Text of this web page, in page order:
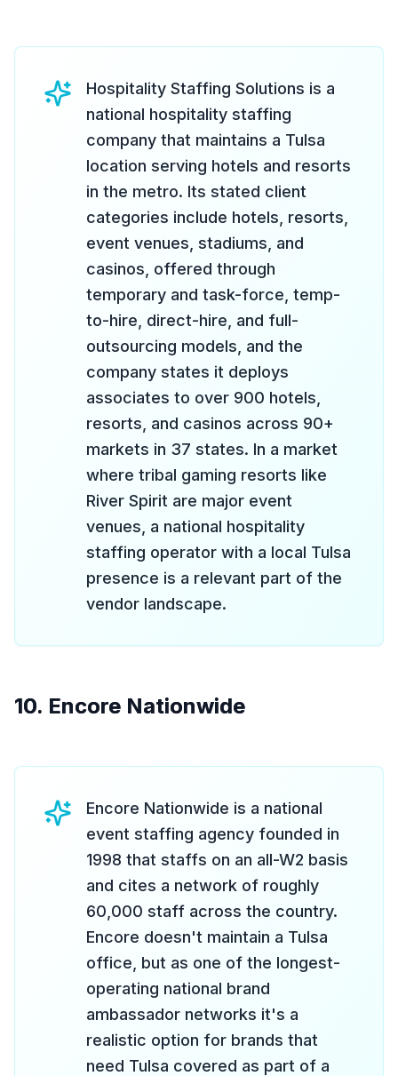
Hospitality Staffing Solutions is a
national hospitality staffing
company that maintains a Tulsa
location serving hotels and resorts
in the metro. Its stated client
categories include hotels, resorts,
event venues, stadiums, and
casinos, offered through
temporary and task-force, temp-
to-hire, direct-hire, and full-
outsourcing models, and the
company states it deploys
associates to over 900 hotels,
resorts, and casinos across 90+
markets in 37 states. In a market
where tribal gaming resorts like
River Spirit are major event
venues, a national hospitality
staffing operator with a local Tulsa
presence is a relevant part of the
vendor landscape.
10. Encore Nationwide
Encore Nationwide is a national
event staffing agency founded in
1998 that staffs on an all-W2 basis
and cites a network of roughly
60,000 staff across the country.
Encore doesn't maintain a Tulsa
office, but as one of the longest-
operating national brand
ambassador networks it's a
realistic option for brands that
need Tulsa covered as part of a